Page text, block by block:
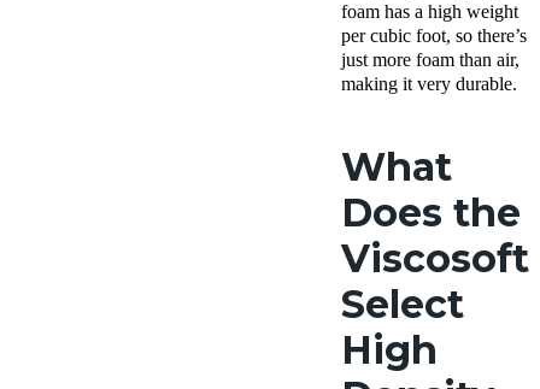
foam has a high weight
per cubic foot, so there’s
just more foam than air,
making it very durable.
What
Does the
Viscosoft
Select
High